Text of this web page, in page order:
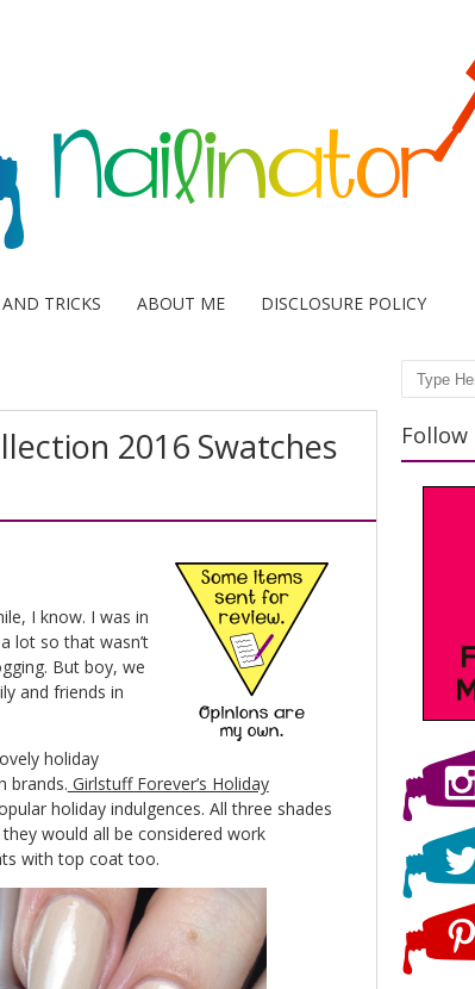
TRICKS ABOUT ME DISCLOSURE POLICY
2016 Swatches
I know. I was in
lot so that wasn’t
But boy, we
and friends in
holiday
brands. Girlstuff Forever’s Holiday
holiday indulgences. All three shades
would all be considered work
with top coat too.
Search
Follow